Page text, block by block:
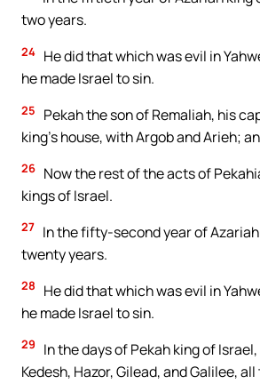
two years.
24 He did that which was evil in
he made Israel to sin.
25
Pekah the son of Remaliah, his
king’s house, with Argob and Arieh;
26 Now the rest of the acts of
kings of Israel.
27 In the fifty-second year of
twenty years.
28
He did that which was evil in
he made Israel to sin.
29
In the days of Pekah king of
Kedesh, Hazor, Gilead, and Galilee,